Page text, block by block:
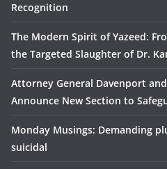
Recognition
The Modern Spirit of Yazeed:
the Targeted Slaughter of Dr.
Attorney General Davenport
Announce New Section to
Monday Musings: Demanding
suicidal